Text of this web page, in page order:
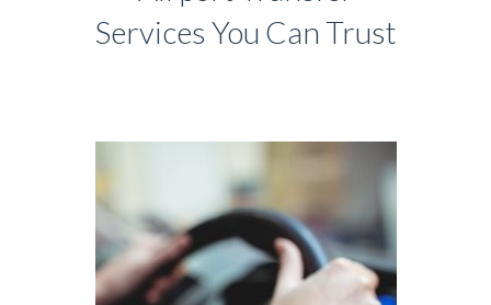
Services You Can Trust